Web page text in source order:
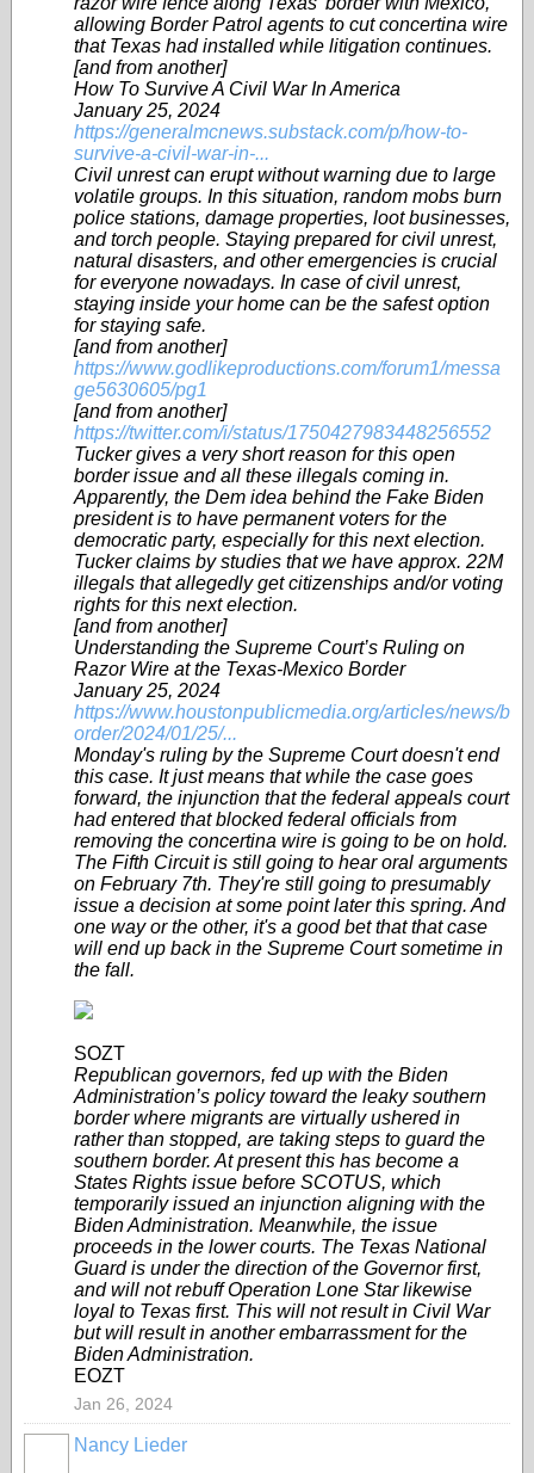
allowing Border Patrol agents to cut concertina wire
that Texas had installed while litigation continues.
[and from another]
How To Survive A Civil War In America
January 25, 2024
https://generalmcnews.substack.com/p/how-to-
survive-a-civil-war-in-...
Civil unrest can erupt without warning due to large
volatile groups. In this situation, random mobs burn
police stations, damage properties, loot businesses,
and torch people. Staying prepared for civil unrest,
natural disasters, and other emergencies is crucial
for everyone nowadays. In case of civil unrest,
staying inside your home can be the safest option
for staying safe.
[and from another]
https://www.godlikeproductions.com/forum1/messa
ge5630605/pg1
[and from another]
https://twitter.com/i/status/1750427983448256552
Tucker gives a very short reason for this open
border issue and all these illegals coming in.
Apparently, the Dem idea behind the Fake Biden
president is to have permanent voters for the
democratic party, especially for this next election.
Tucker claims by studies that we have approx. 22M
illegals that allegedly get citizenships and/or voting
rights for this next election.
[and from another]
Understanding the Supreme Court’s Ruling on
Razor Wire at the Texas-Mexico Border
January 25, 2024
https://www.houstonpublicmedia.org/articles/news/b
order/2024/01/25/...
Monday's ruling by the Supreme Court doesn't end
this case. It just means that while the case goes
forward, the injunction that the federal appeals court
had entered that blocked federal officials from
removing the concertina wire is going to be on hold.
The Fifth Circuit is still going to hear oral arguments
on February 7th. They're still going to presumably
issue a decision at some point later this spring. And
one way or the other, it's a good bet that that case
will end up back in the Supreme Court sometime in
the fall.
SOZT
Republican governors, fed up with the Biden
Administration’s policy toward the leaky southern
border where migrants are virtually ushered in
rather than stopped, are taking steps to guard the
southern border. At present this has become a
States Rights issue before SCOTUS, which
temporarily issued an injunction aligning with the
Biden Administration. Meanwhile, the issue
proceeds in the lower courts. The Texas National
Guard is under the direction of the Governor first,
and will not rebuff Operation Lone Star likewise
loyal to Texas first. This will not result in Civil War
but will result in another embarrassment for the
Biden Administration.
EOZT
Jan 26, 2024
Nancy Lieder